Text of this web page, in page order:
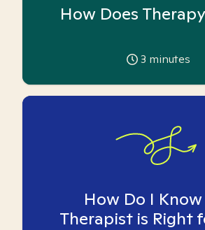
How Does
3 minutes
How Do I
Therapist is Right